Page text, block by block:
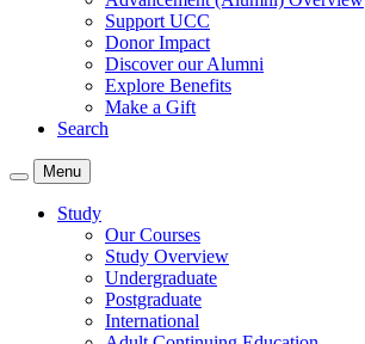
Support UCC
Donor Impact
Discover our Alumni
Explore Benefits
Make a Gift
Search
Menu
Study
Our Courses
Study Overview
Undergraduate
Postgraduate
International